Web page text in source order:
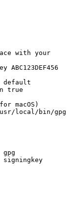
with your
ABC123DEF456
default
true
macOS)
local/bin/gpg
gpg
signingkey